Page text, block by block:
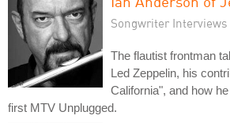
Songwriter Interviews
The flautist frontman
Led Zeppelin, his
California", and how
first MTV Unplugged.